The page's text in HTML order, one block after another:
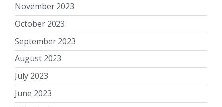
November 2023
October 2023
September 2023
August 2023
July 2023
June 2023